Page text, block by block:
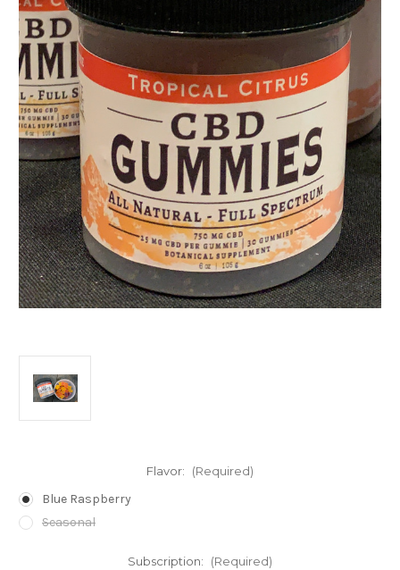
Flavor: (Required)
Blue Raspberry
Seasonal
Subscription: (Required)